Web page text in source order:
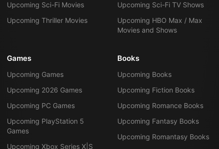
Upcoming Sci-Fi Movies
Upcoming Thriller Movies
Upcoming Sci-Fi TV Shows
Upcoming HBO Max / Max
Movies and Shows
Games
Upcoming Games
Upcoming 2026 Games
Upcoming PC Games
Upcoming PlayStation 5
Games
Upcoming Xbox Series X|S
Books
Upcoming Books
Upcoming Fiction Books
Upcoming Romance Books
Upcoming Fantasy Books
Upcoming Romantasy Books